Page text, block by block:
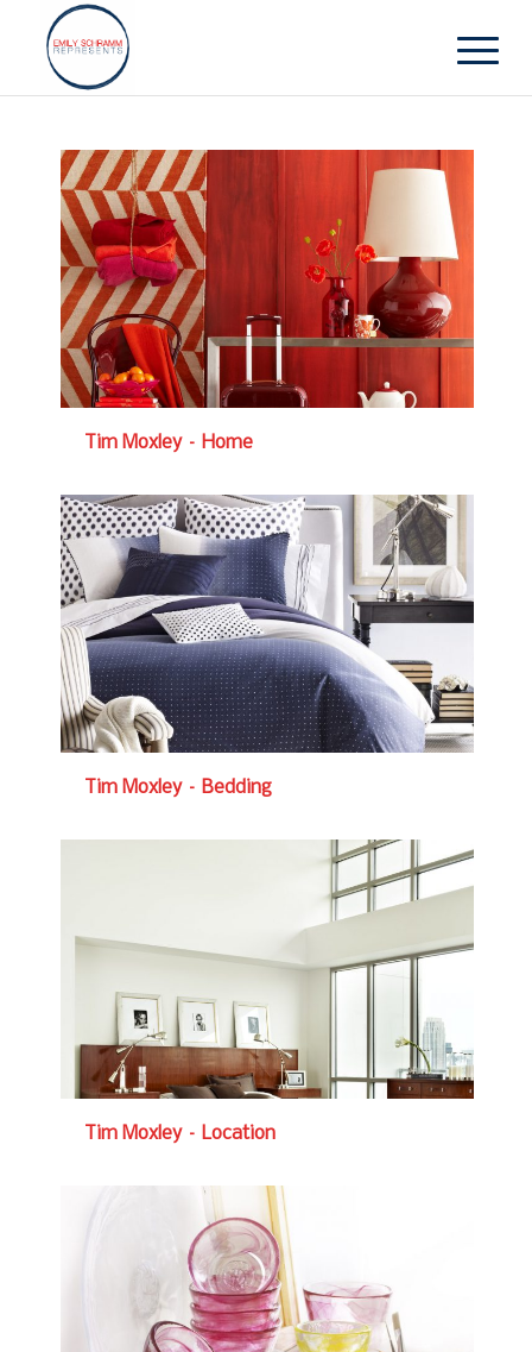
Tim Moxley – Home
Tim Moxley – Bedding
Tim Moxley – Location